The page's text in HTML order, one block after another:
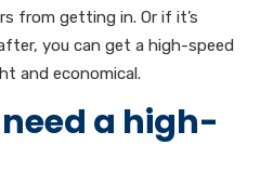
from getting in. Or if it’s
you can get a high-speed
and economical.
a high-